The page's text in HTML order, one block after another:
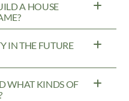
A HOUSE
IN THE FUTURE
WHAT KINDS OF